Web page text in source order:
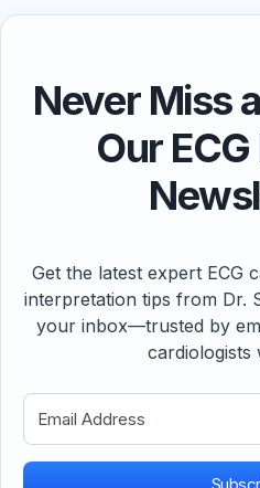
Never Miss
Our
Get the latest expert ECG
interpretation tips from Dr.
your inbox—trusted by
cardiologists